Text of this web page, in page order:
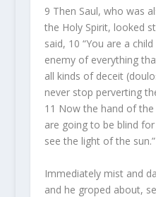
9 Then Saul, who was
the Holy Spirit, looked
said, 10 “You are a
enemy of everything
all kinds of deceit
never stop perverting
11 Now the hand of
are going to be blind
see the light of the sun.”
Immediately mist and
and he groped about,